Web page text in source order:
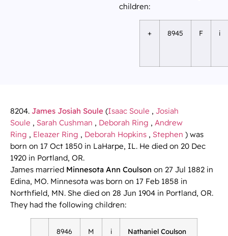
children:
+ 8945 F i
8204. James Josiah Soule (Isaac Soule , Josiah
Soule , Sarah Cushman , Deborah Ring , Andrew
Ring , Eleazer Ring , Deborah Hopkins , Stephen ) was
born on 17 Oct 1850 in LaHarpe, IL. He died on 20 Dec
1920 in Portland, OR.
James married Minnesota Ann Coulson on 27 Jul 1882 in
Edina, MO. Minnesota was born on 17 Feb 1858 in
Northfield, MN. She died on 28 Jun 1904 in Portland, OR.
They had the following children:
8946 M i
Nathaniel Coulson